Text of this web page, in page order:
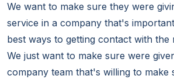
We want to make sure they were
service in a company that's
best ways to getting contact with the
We just want to make sure were
company team that's willing to make